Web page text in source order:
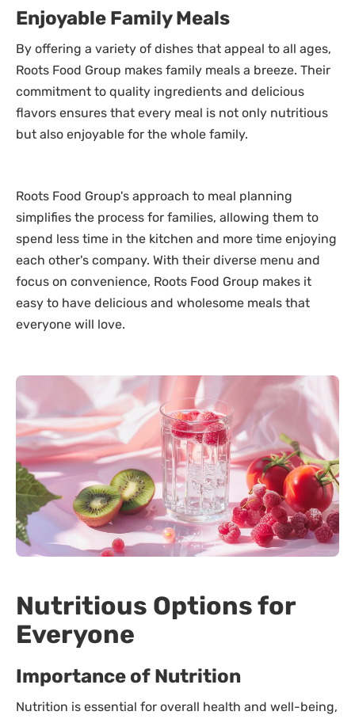
Enjoyable Family Meals
By offering a variety of dishes that appeal to all ages,
Roots Food Group makes family meals a breeze. Their
commitment to quality ingredients and delicious
flavors ensures that every meal is not only nutritious
but also enjoyable for the whole family.
Roots Food Group's approach to meal planning
simplifies the process for families, allowing them to
spend less time in the kitchen and more time enjoying
each other's company. With their diverse menu and
focus on convenience, Roots Food Group makes it
easy to have delicious and wholesome meals that
everyone will love.
Nutritious Options for
Everyone
Importance of Nutrition
Nutrition is essential for overall health and well-being,